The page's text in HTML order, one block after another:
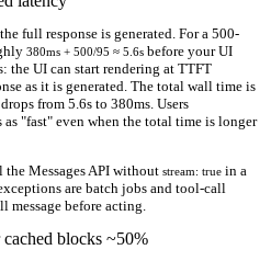
full response is generated. For a 500-
380ms + 500/95 ≈ 5.6s before your UI
the UI can start rendering at TTFT
as it is generated. The total wall time is
from 5.6s to 380ms. Users
as "fast" even when the total time is longer
the Messages API without stream: true in a
are batch jobs and tool-call
message before acting.
blocks ~50%